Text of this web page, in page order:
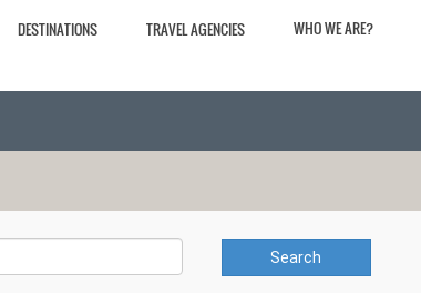
DESTINATIONS TRAVEL AGENCIES WHO WE ARE?
Search